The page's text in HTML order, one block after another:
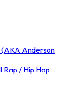
(AKA Anderson
Rap / Hip Hop